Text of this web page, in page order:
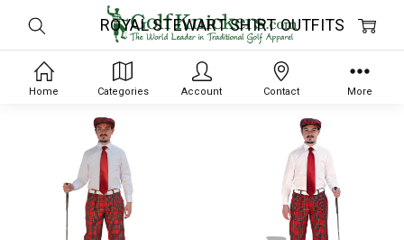
ROYAL STEWART SHIRT OUTFITS
Home Categories Account Contact More